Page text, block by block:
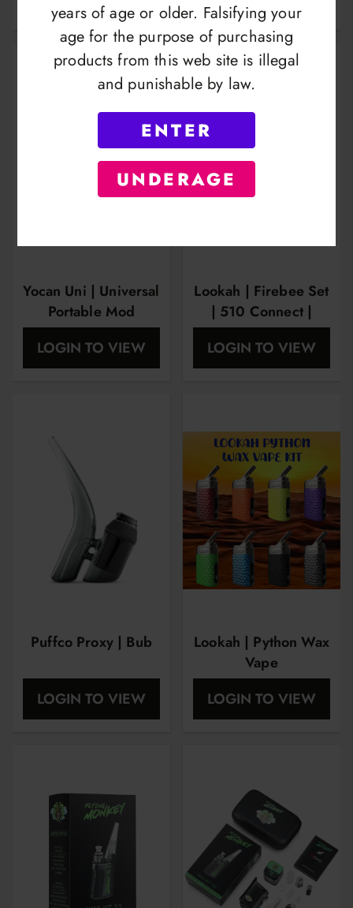
years of age or older. Falsifying your
age for the purpose of purchasing
products from this web site is illegal
and punishable by law.
ENTER
UNDERAGE
Yocan Uni | Universal
Portable Mod
LOGIN TO VIEW
Lookah | Firebee Set
| 510 Connect |
Vape Pen Kit | Two
Style Colis
LOGIN TO VIEW
Puffco Proxy | Bub
LOGIN TO VIEW
Lookah | Python Wax
Vape
LOGIN TO VIEW